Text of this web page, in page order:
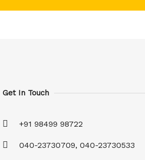
Get In Touch
+91 98499 98722
040-23730709, 040-23730533​